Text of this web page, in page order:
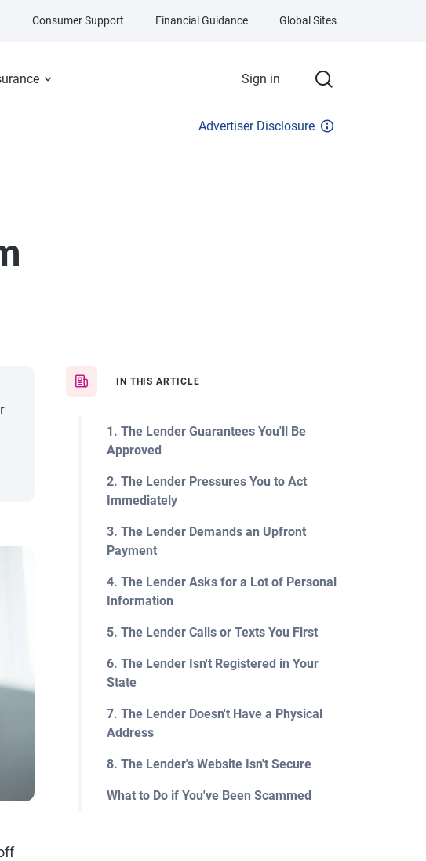
Sign in
Consumer Support Financial Guidance Global Sites
Advertiser Disclosure
IN THIS ARTICLE
1. The Lender Guarantees You'll Be
Approved
2. The Lender Pressures You to Act
Immediately
3. The Lender Demands an Upfront
Payment
4. The Lender Asks for a Lot of Personal
Information
5. The Lender Calls or Texts You First
6. The Lender Isn't Registered in Your
State
7. The Lender Doesn't Have a Physical
Address
8. The Lender's Website Isn't Secure
What to Do if You've Been Scammed